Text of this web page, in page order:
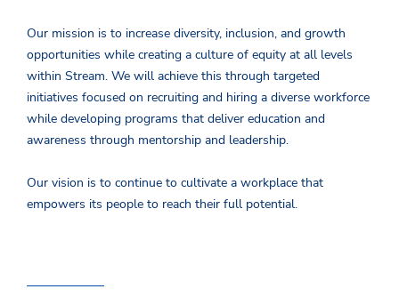
Our mission is to increase diversity, inclusion, and growth
opportunities while creating a culture of equity at all levels
within Stream. We will achieve this through targeted
initiatives focused on recruiting and hiring a diverse workforce
while developing programs that deliver education and
awareness through mentorship and leadership.
Our vision is to continue to cultivate a workplace that
empowers its people to reach their full potential.